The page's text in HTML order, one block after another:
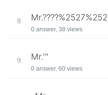
8.
0 answer, 38 views
9. Mr.'"
0 answer, 60 views